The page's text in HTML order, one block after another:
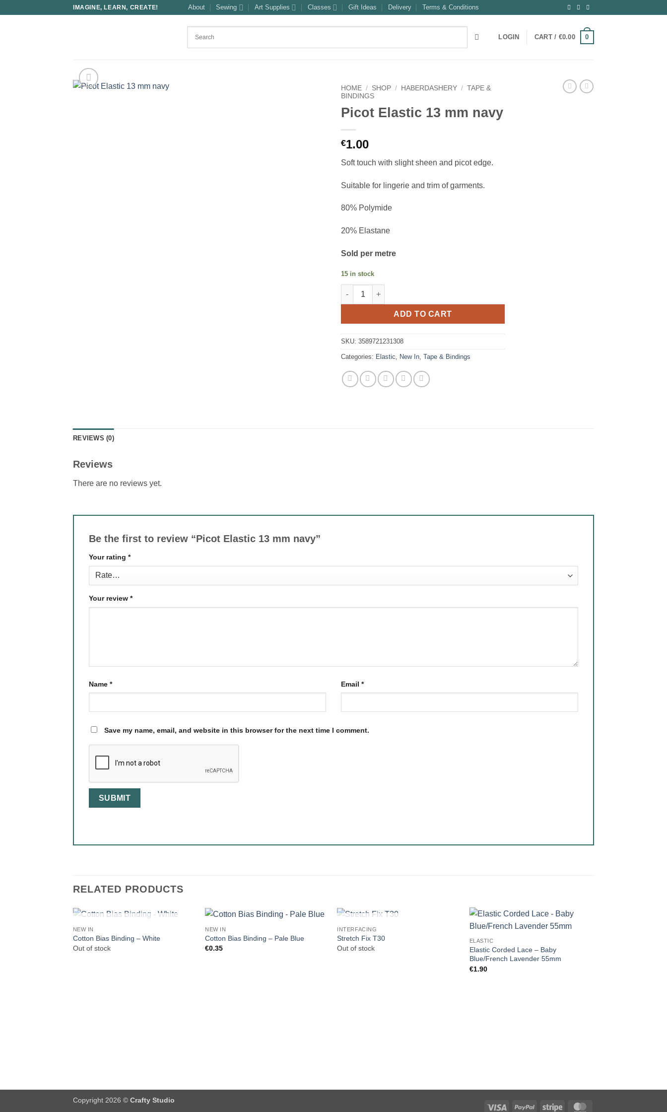
IMAGINE, LEARN, CREATE! About Sewing Art Supplies Classes Gift Ideas Delivery Terms & Conditions
LOGIN CART / €0.00 0
HOME / SHOP / HABERDASHERY / TAPE &
BINDINGS
Picot Elastic 13 mm navy
€1.00
Soft touch with slight sheen and picot edge.
Suitable for lingerie and trim of garments.
80% Polymide
20% Elastane
Sold per metre
15 in stock
Picot Elastic 13 mm navy quantity
ADD TO CART
SKU: 3589721231308
Categories: Elastic, New In, Tape & Bindings
REVIEWS (0)
Reviews
There are no reviews yet.
Be the first to review “Picot Elastic 13 mm navy”
Your rating *
Your review *
Name * Email *
Save my name, email, and website in this browser for the next time I comment.
RELATED PRODUCTS
NEW IN
Cotton Bias Binding – White
Out of stock
NEW IN
Cotton Bias Binding – Pale Blue
€0.35
OUT OF STOCK
INTERFACING
Stretch Fix T30
Out of stock
ELASTIC
Elastic Corded Lace – Baby
Blue/French Lavender 55mm
€1.90
Visa PayPal Stripe
Copyright 2026 © Crafty Studio